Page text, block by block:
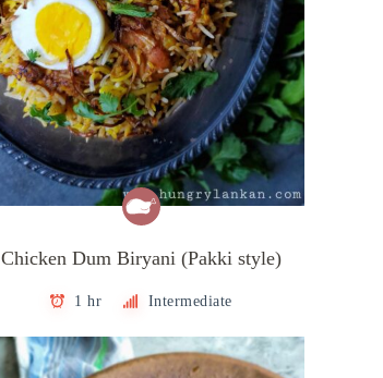
Chicken Dum Biryani (Pakki style)
1 hr Intermediate